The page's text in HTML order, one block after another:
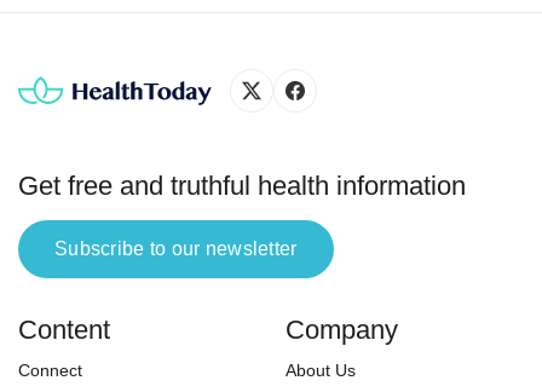
Get free and truthful health information
Subscribe to our newsletter
Content
Connect
Company
About Us